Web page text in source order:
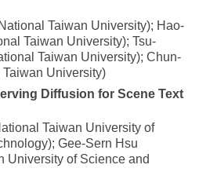
Taiwan University); Hao-
Taiwan University); Tsu-
Taiwan University); Chun-
University)
Diffusion for Scene Text
Taiwan University of
Gee-Sern Hsu
University of Science and